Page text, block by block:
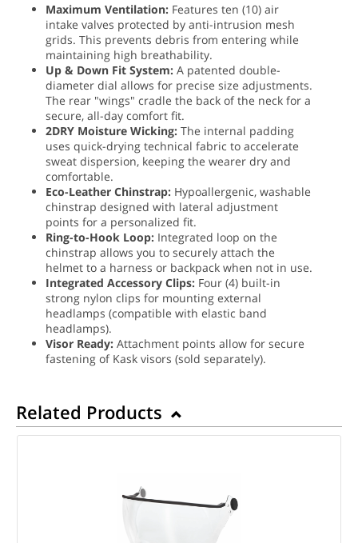
Maximum Ventilation: Features ten (10) air
intake valves protected by anti-intrusion mesh
grids. This prevents debris from entering while
maintaining high breathability.
Up & Down Fit System: A patented double-
diameter dial allows for precise size adjustments.
The rear "wings" cradle the back of the neck for a
secure, all-day comfort fit.
2DRY Moisture Wicking: The internal padding
uses quick-drying technical fabric to accelerate
sweat dispersion, keeping the wearer dry and
comfortable.
Eco-Leather Chinstrap: Hypoallergenic, washable
chinstrap designed with lateral adjustment
points for a personalized fit.
Ring-to-Hook Loop: Integrated loop on the
chinstrap allows you to securely attach the
helmet to a harness or backpack when not in use.
Integrated Accessory Clips: Four (4) built-in
strong nylon clips for mounting external
headlamps (compatible with elastic band
headlamps).
Visor Ready: Attachment points allow for secure
fastening of Kask visors (sold separately).
Related Products